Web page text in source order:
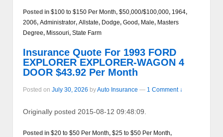
Posted in $100 to $150 Per Month, $50,000/$100,000, 1964,
2006, Administrator, Allstate, Dodge, Good, Male, Masters
Degree, Missouri, State Farm
Insurance Quote For 1993 FORD
EXPLORER EXPLORER-WAGON 4
DOOR $43.92 Per Month
Posted on July 30, 2026 byAuto Insurance — 1 Comment ↓
Originally posted 2015-08-12 09:48:09.
Posted in $20 to $50 Per Month, $25 to $50 Per Month,